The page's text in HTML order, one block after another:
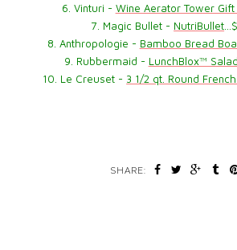
6. Vinturi - Wine Aerator Tower Gift
7. Magic Bullet - NutriBullet
8. Anthropologie - Bamboo Bread
9. Rubbermaid - LunchBlox™
10. Le Creuset - 3 1/2 qt. Round
SHARE: